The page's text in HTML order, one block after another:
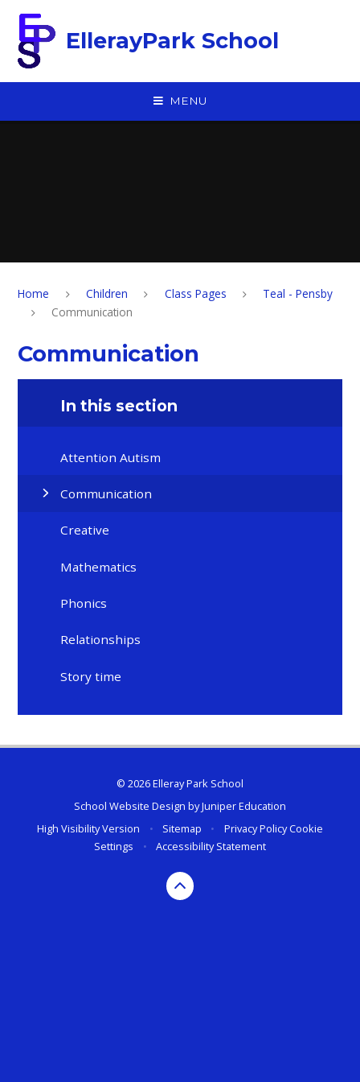
EllerayPark School
MENU
Home Children Class Pages
Teal - Pensby
Communication
Communication
In this section
Attention Autism
Communication
Creative
Mathematics
Phonics
Relationships
Story time
© 2026 Elleray Park School
School Website Design byJuniper Education
High Visibility Version
• Sitemap • Privacy PolicyCookie
Settings
• Accessibility Statement